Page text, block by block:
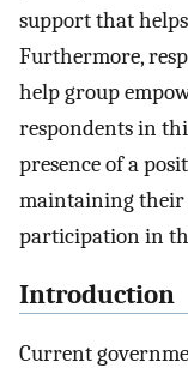
support that
Furthermore,
help group
respondents in
presence of a
maintaining
participation in
Introduction
Current